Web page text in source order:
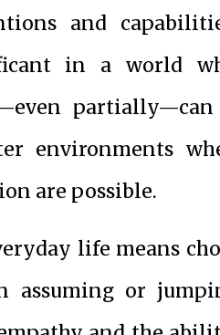
and
in a world
environments
are possible.
life means
assuming or